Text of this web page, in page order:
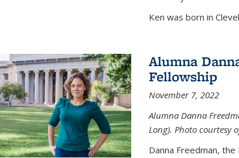
Ken was born in
Alumna
Fellowship
November 7, 2022
Alumna Danna
Long). Photo courtesy
Danna Freedman,